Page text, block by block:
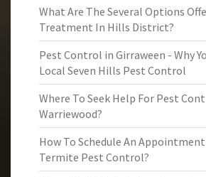
What Are The Several Options
Treatment In Hills District?
Pest Control in Girraween - Why
Local Seven Hills Pest Control
Where To Seek Help For Pest
Warriewood?
How To Schedule An
Termite Pest Control?